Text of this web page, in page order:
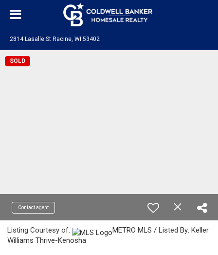
2814 Lasalle St Racine, WI 53402
SOLD
Contact agent
Listing Courtesy of:
METRO MLS / Listed By: Keller
Williams Thrive-Kenosha